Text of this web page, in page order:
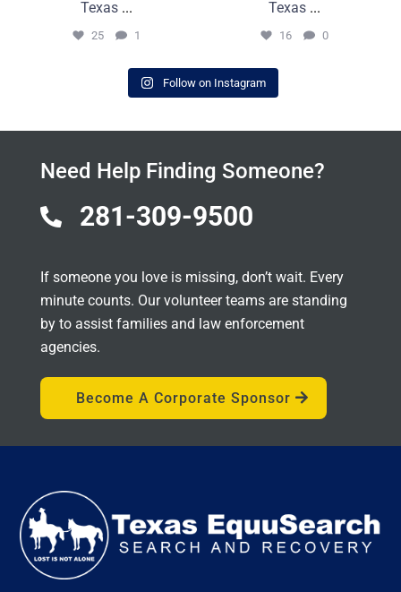
Texas ...
25 1
Texas ...
16 0
Follow on Instagram
Need Help Finding Someone?
 281-309-9500
If someone you love is missing, don’t wait. Every
minute counts. Our volunteer teams are standing
by to assist families and law enforcement
agencies.
Become A Corporate Sponsor